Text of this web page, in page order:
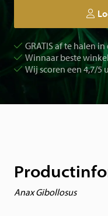
GRATIS af te halen
Winnaar beste
Wij scoren een 4,7/5
Anax Gibollosus